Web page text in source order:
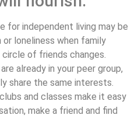
for independent living may be
loneliness when family
circle of friends changes.
already in your peer group,
share the same interests.
and classes make it easy
make a friend and find